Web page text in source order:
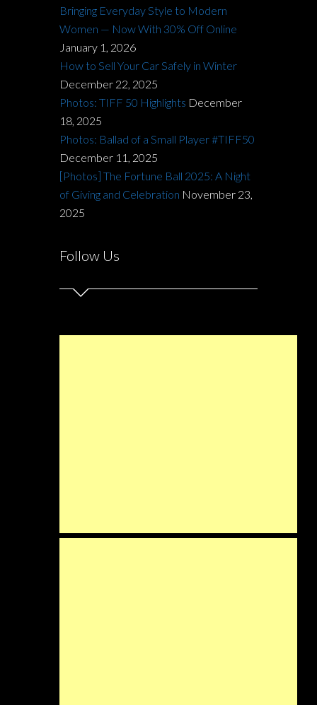
Bringing Everyday Style to Modern
Women — Now With 30% Off Online
January 1, 2026
How to Sell Your Car Safely in Winter
December 22, 2025
Photos: TIFF 50 Highlights December
18, 2025
Photos: Ballad of a Small Player #TIFF50
December 11, 2025
[Photos] The Fortune Ball 2025: A Night
of Giving and Celebration November 23,
2025
Follow Us